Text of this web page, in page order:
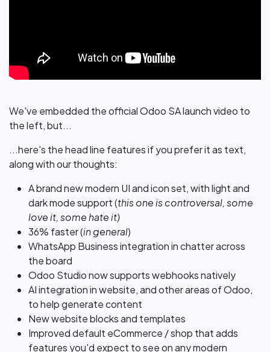
We've embedded the official Odoo SA launch video to
the left, but...
...here's the head line features if you prefer it as text,
along with our thoughts:
A brand new modern UI and icon set, with light and
dark mode support (this one is controversal, some
love it, some hate it)
36% faster (in general)
WhatsApp Business integration in chatter across
the board
Odoo Studio now supports webhooks natively
AI integration in website, and other areas of Odoo,
to help generate content
New website blocks and templates
Improved default eCommerce / shop that adds
features you'd expect to see on any modern